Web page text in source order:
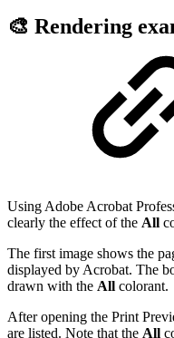
🎨 Rendering
Using Adobe Acrobat
clearly the effect of the All
The first image shows the
displayed by Acrobat. The
drawn with the All colorant.
After opening the Print
are listed. Note that the All